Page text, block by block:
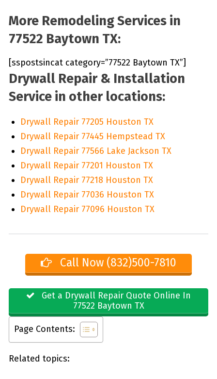
More Remodeling Services in
77522 Baytown TX:
[sspostsincat category=”77522 Baytown TX”]
Drywall Repair & Installation
Service in other locations:
Drywall Repair 77205 Houston TX
Drywall Repair 77445 Hempstead TX
Drywall Repair 77566 Lake Jackson TX
Drywall Repair 77201 Houston TX
Drywall Repair 77218 Houston TX
Drywall Repair 77036 Houston TX
Drywall Repair 77096 Houston TX
Call Now (832)500-7810
Get a Drywall Repair Quote Online In
77522 Baytown TX
Page Contents:
Related topics: